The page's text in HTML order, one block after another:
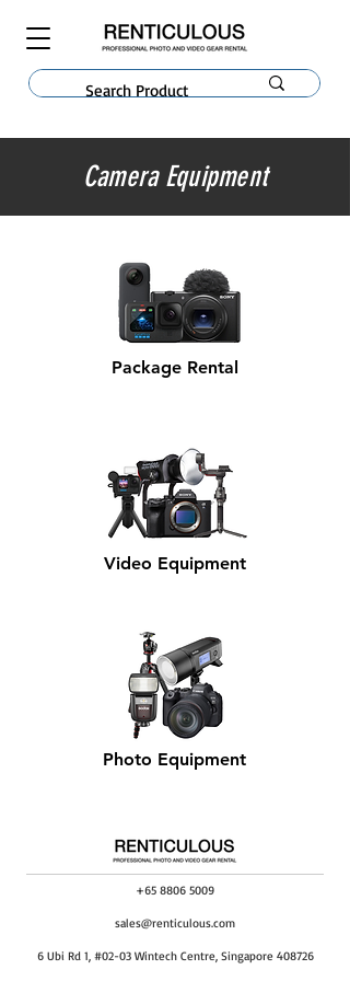
Camera Equipment
Package Rental
Video Equipment
Photo Equipment
+65 8806 5009
sales@renticulous.com
6 Ubi Rd 1, #02-03 Wintech Centre, Singapore 408726